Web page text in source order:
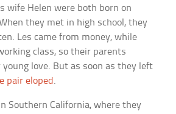
wife Helen were both born on
they met in high school, they
Les came from money, while
class, so their parents
love. But as soon as they left
pair eloped .
Southern California, where they